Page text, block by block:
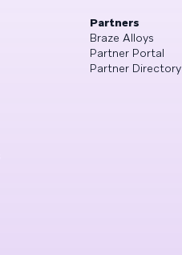
Partners
Braze Alloys
Partner Portal
Partner Directory